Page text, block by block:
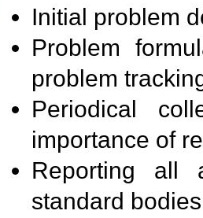
Initial problem
Problem
problem
Periodical
importance of
Reporting all
standard